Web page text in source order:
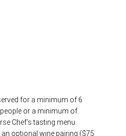
for a minimum of 6
or a minimum of
Chef’s tasting menu
optional wine pairing ($75